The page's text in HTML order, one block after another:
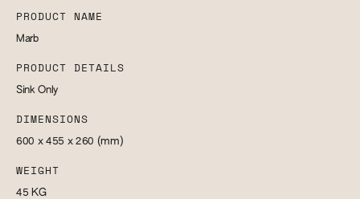
PRODUCT NAME
Marb
PRODUCT DETAILS
Sink Only
DIMENSIONS
600 x 455 x 260 (mm)
WEIGHT
45 KG